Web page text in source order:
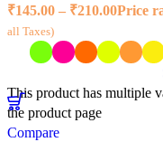
₹145.00 – ₹210.00Price
all Taxes)
This product has multiple
the product page
Compare